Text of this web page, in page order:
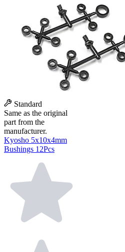
Standard
Same as the original
part from the
manufacturer.
Kyosho 5x10x4mm
Bushings 12Pcs